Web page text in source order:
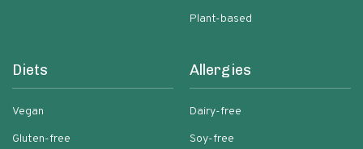
Plant-based
Diets
Vegan
Gluten-free
Allergies
Dairy-free
Soy-free